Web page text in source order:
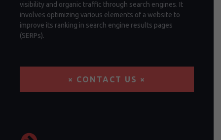
visibility and organic traffic through search engines. It
involves optimizing various elements of a website to
improve its ranking in search engine results pages
(SERPs).
× CONTACT US ×